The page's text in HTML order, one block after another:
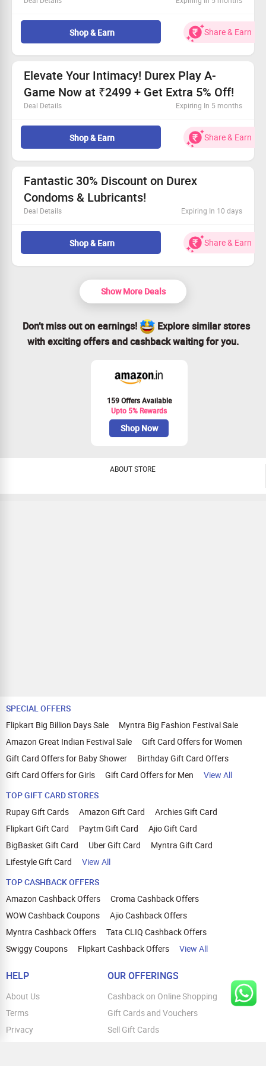
Exclusive discount on the Durex Intense Vibe Bullet for
Buy now for only Rs. 2499.
Get an extra 5% off, save up to Rs. 30!
Shop & Earn Share & Earn
Elevate Your Intimacy! Durex Play A-
Game Now at ₹2499 + Get Extra 5% Off!
Deal Details Expiring In 5 months
Made with premium 100% body-safe silicone
Exclusive offer for all users—join in!
Price starts at an impressive ₹2499
Grab an additional 5% Off, saving you up to ₹30!
Shop & Earn Share & Earn
Fantastic 30% Discount on Durex
Condoms & Lubricants!
Deal Details Expiring In 10 days
Shop the best Durex Condoms & Lubes and save big!
Everyone can take advantage of this amazing offer.
Enjoy a minimum of 30% off on every item!
Free shipping on orders exceeding Rs. 399.
Shop & Earn Share & Earn
Show More Deals
Don’t miss out on earnings!
Explore similar stores
with exciting offers and cashback waiting for you.
159 Offers Available
Upto 5% Rewards
Shop Now
ABOUT STORE
SPECIAL OFFERS
Flipkart Big Billion Days Sale
Myntra Big Fashion Festival Sale
Amazon Great Indian Festival Sale
Gift Card Offers for Women
Gift Card Offers for Baby Shower
Birthday Gift Card Offers
Gift Card Offers for Girls
Gift Card Offers for Men
View All
TOP GIFT CARD STORES
Rupay Gift Cards
Amazon Gift Card
Archies Gift Card
Flipkart Gift Card
Paytm Gift Card
Ajio Gift Card
BigBasket Gift Card
Uber Gift Card
Myntra Gift Card
Lifestyle Gift Card
View All
TOP CASHBACK OFFERS
Amazon Cashback Offers
Croma Cashback Offers
WOW Cashback Coupons
Ajio Cashback Offers
Myntra Cashback Offers
Tata CLIQ Cashback Offers
Swiggy Coupons
Flipkart Cashback Offers View All
HELP
About Us
Terms
Privacy
OUR OFFERINGS
Cashback on Online Shopping
Gift Cards and Vouchers
Sell Gift Cards